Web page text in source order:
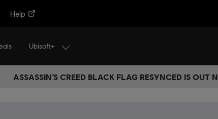
Help
Ubisoft+
ASSASSIN’S CREED BLACK FLAG RESYNCED IS OUT